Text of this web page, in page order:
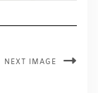
NEXT IMAGE